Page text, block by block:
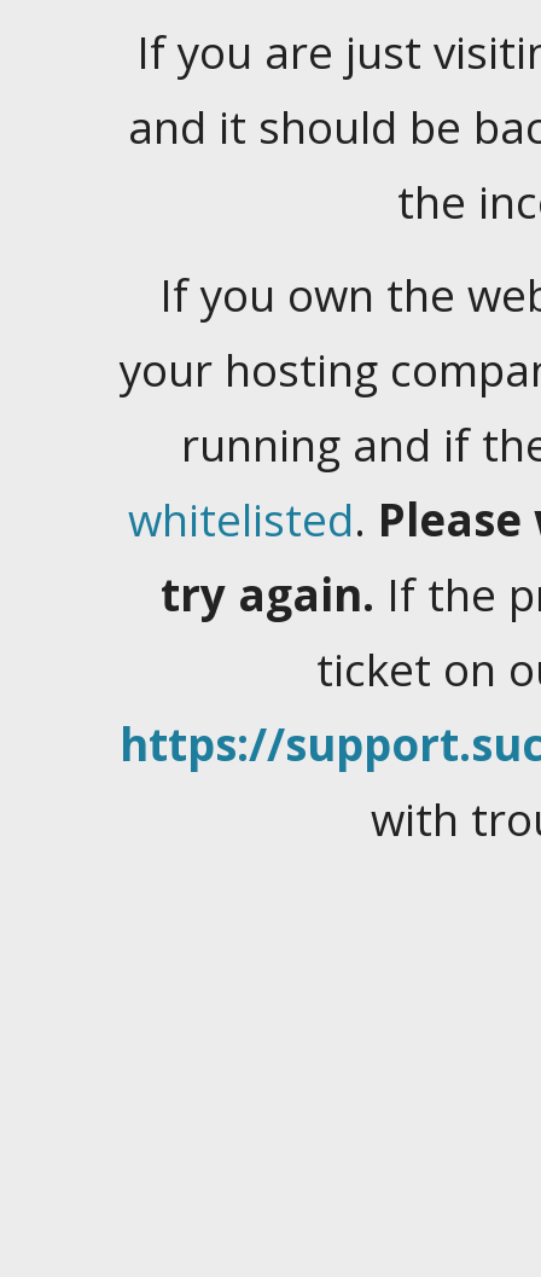
If you are just
and it should be
the
If you own the
your hosting
running and if
whitelisted.
try again. If the
ticket on
https://
with